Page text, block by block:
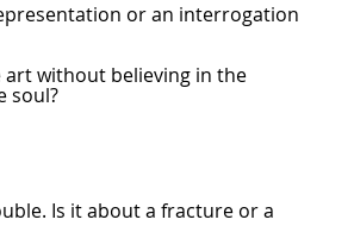
or an interrogation
art without believing in the
soul?
Is it about a fracture or a